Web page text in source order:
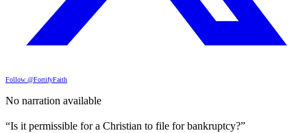
Follow @FortifyFaith
No narration available
“Is it permissible for a Christian to file for bankruptcy?”